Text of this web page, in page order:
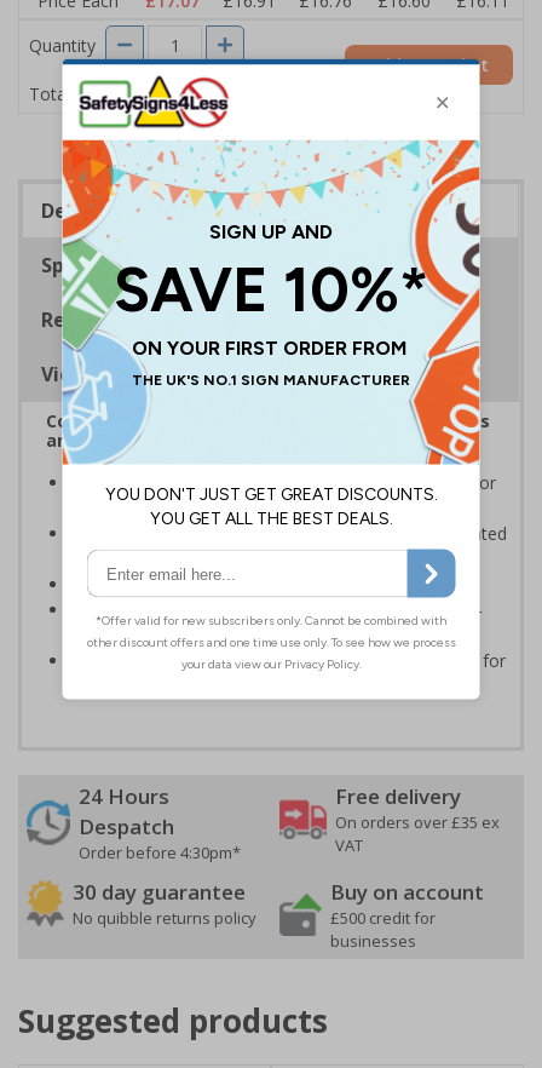
Quantity
Total Price £17.07
Add to Basket
Description
Specifications
Regulations
Viewing Distances
Complies with the Health and Safety (Safety Signs
and Signals) Regulations 1996
Informs employees and visitors to avoid dangerous or
off limit areas
Ensure employees and visitors keep to safe, designated
routes
Conforms to EN ISO 7010:2020
Highly durable - made from durable rigid plastic, self-
adhesive flexible vinyl or aluminium composite
Easy to apply - choose your material and any fixings for
24 Hours
Despatch
Order before 4:30pm*
Free delivery
On orders over £35 ex
VAT
30 day guarantee
No quibble returns policy
Buy on account
£500 credit for
businesses
Suggested products